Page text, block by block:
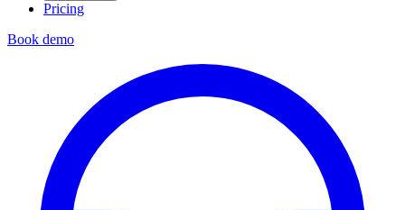
Pricing
Book demo